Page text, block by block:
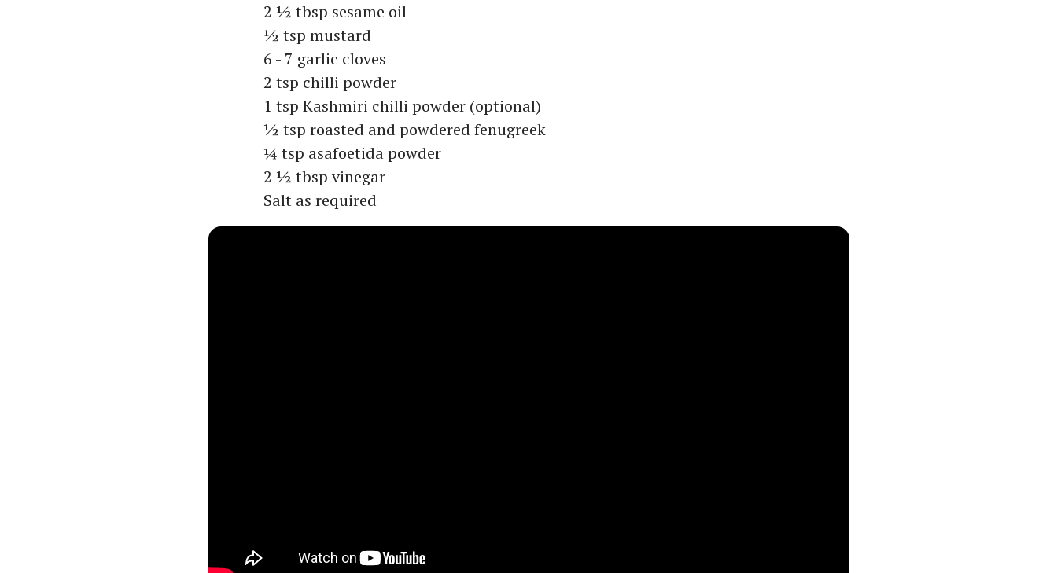
2 ½ tbsp sesame oil
½ tsp mustard
6 - 7 garlic cloves
2 tsp chilli powder
1 tsp Kashmiri chilli powder (optional)
½ tsp roasted and powdered fenugreek
¼ tsp asafoetida powder
2 ½ tbsp vinegar
Salt as required